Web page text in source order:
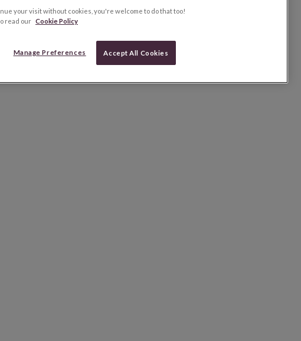
your visit without cookies, you're welcome to do that too!
read our Cookie Policy
Manage Preferences Accept All Cookies